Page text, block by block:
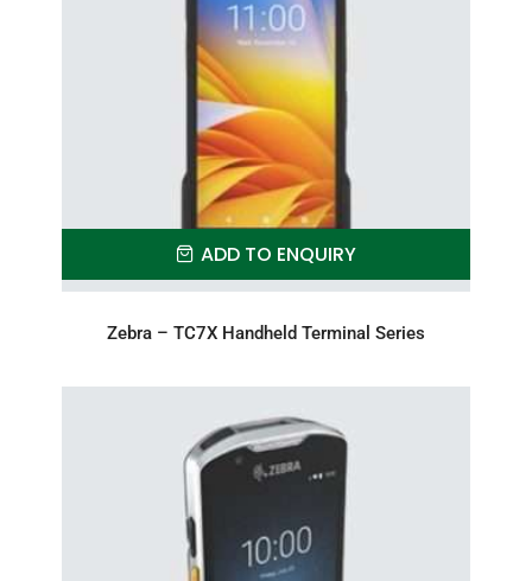
ADD TO ENQUIRY
Zebra – TC7X Handheld Terminal Series